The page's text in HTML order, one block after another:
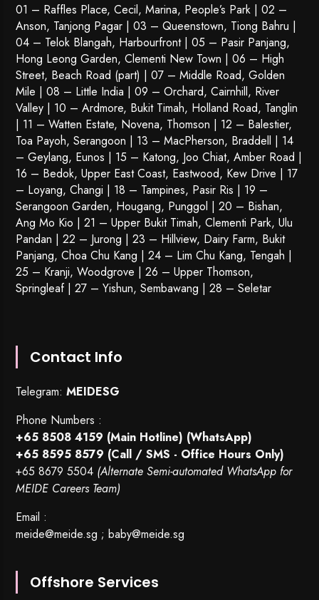
01 – Raffles Place, Cecil, Marina, People’s Park | 02 –
Anson, Tanjong Pagar | 03 – Queenstown, Tiong Bahru |
04 – Telok Blangah, Harbourfront | 05 – Pasir Panjang,
Hong Leong Garden, Clementi New Town | 06 – High
Street, Beach Road (part) | 07 – Middle Road, Golden
Mile | 08 – Little India | 09 – Orchard, Cairnhill, River
Valley | 10 – Ardmore, Bukit Timah, Holland Road, Tanglin
| 11 – Watten Estate, Novena, Thomson | 12 – Balestier,
Toa Payoh,Serangoon | 13 – MacPherson, Braddell | 14
– Geylang, Eunos | 15 – Katong, Joo Chiat, Amber Road |
16 – Bedok, Upper East Coast, Eastwood, Kew Drive | 17
– Loyang, Changi | 18 – Tampines, Pasir Ris | 19 –
Serangoon Garden, Hougang, Punggol | 20 – Bishan,
Ang Mo Kio | 21 – Upper Bukit Timah, Clementi Park, Ulu
Pandan | 22 – Jurong | 23 – Hillview, Dairy Farm, Bukit
Panjang, Choa Chu Kang | 24 – Lim Chu Kang, Tengah |
25 – Kranji, Woodgrove | 26 – Upper Thomson,
Springleaf | 27 – Yishun, Sembawang | 28 – Seletar
Contact Info
Telegram:MEIDESG
Phone Numbers :
+65 8508 4159 (Main Hotline) (WhatsApp)
+65 8595 8579 (Call / SMS - Office Hours Only)
+65 8679 5504 (Alternate Semi-automated WhatsApp for
MEIDE Careers Team)
Email :
meide@meide.sg ;baby@meide.sg
Offshore Services